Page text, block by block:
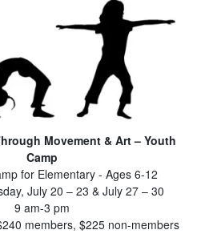
Movement & Art – Youth
Camp
for Elementary - Ages 6-12
July 20 – 23 & July 27 – 30
9 am-3 pm
members, $225 non-members